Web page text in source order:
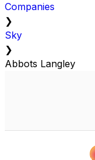
Companies
❯
Sky
❯
Abbots Langley